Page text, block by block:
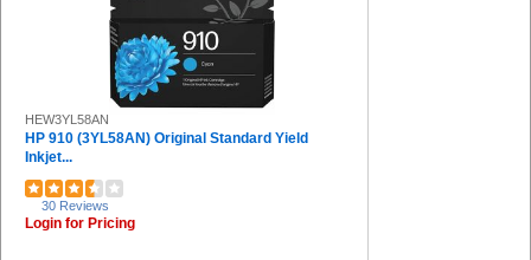
HEW3YL58AN
HP 910 (3YL58AN) Original Standard Yield
Inkjet...
30 Reviews
Login for Pricing